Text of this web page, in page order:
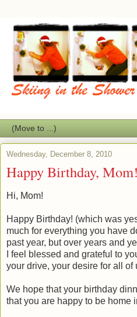
Wednesday, December 8, 2010
Happy Birthday, Mom!
Hi, Mom!
Happy Birthday! (which was
much for everything you have
past year, but over years and
I feel blessed and grateful to
your drive, your desire for all of
We hope that your birthday
that you are happy to be home